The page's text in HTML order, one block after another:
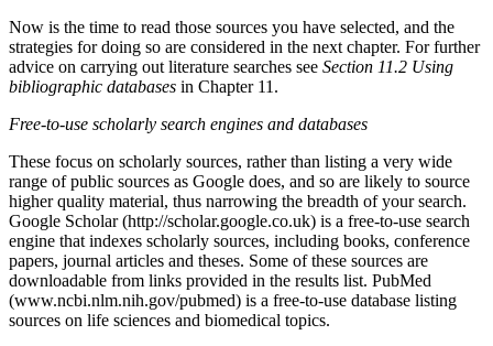
Now is the time to read those sources you have selected, and the
strategies for doing so are considered in the next chapter. For further
advice on carrying out literature searches see Section 11.2 Using
bibliographic databases in Chapter 11.
Free-to-use scholarly search engines and databases
These focus on scholarly sources, rather than listing a very wide
range of public sources as Google does, and so are likely to source
higher quality material, thus narrowing the breadth of your search.
Google Scholar (http://scholar.google.co.uk) is a free-to-use search
engine that indexes scholarly sources, including books, conference
papers, journal articles and theses. Some of these sources are
downloadable from links provided in the results list. PubMed
(www.ncbi.nlm.nih.gov/pubmed) is a free-to-use database listing
sources on life sciences and biomedical topics.